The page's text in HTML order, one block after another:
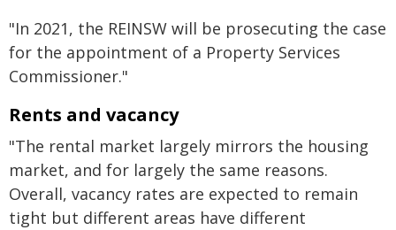
"In 2021, the REINSW will be prosecuting the case
for the appointment of a Property Services
Commissioner."
Rents and vacancy
"The rental market largely mirrors the housing
market, and for largely the same reasons.
Overall, vacancy rates are expected to remain
tight but different areas have different